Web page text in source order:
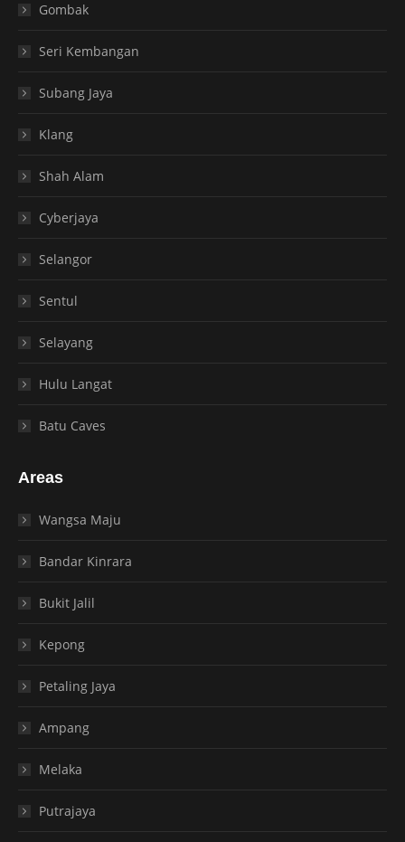
Gombak
Seri Kembangan
Subang Jaya
Klang
Shah Alam
Cyberjaya
Selangor
Sentul
Selayang
Hulu Langat
Batu Caves
Areas
Wangsa Maju
Bandar Kinrara
Bukit Jalil
Kepong
Petaling Jaya
Ampang
Melaka
Putrajaya